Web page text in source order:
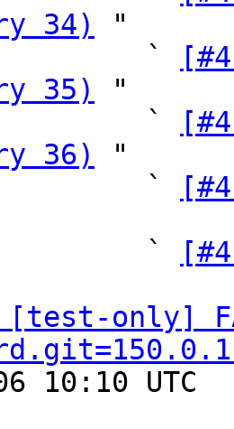
34)
"
                  `
35)
"
                  `
36)
"
                  `
                  `
[test-only]
10:10